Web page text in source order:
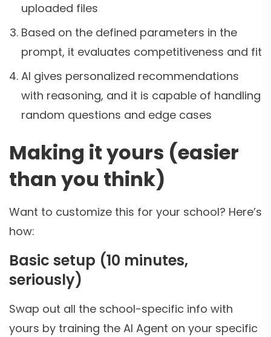
uploaded files
Based on the defined parameters in the
prompt, it evaluates competitiveness and fit
AI gives personalized recommendations
with reasoning, and it is capable of handling
random questions and edge cases
Making it yours (easier
than you think)
Want to customize this for your school? Here’s
how:
Basic setup (10 minutes,
seriously)
Swap out all the school-specific info with
yours by training the AI Agent on your specific